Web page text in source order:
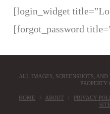
[login_widget
[forgot_password
ALL IMAGES, SCREENSHOTS,
PROPERTY
HOME ABOUT PRIVACY